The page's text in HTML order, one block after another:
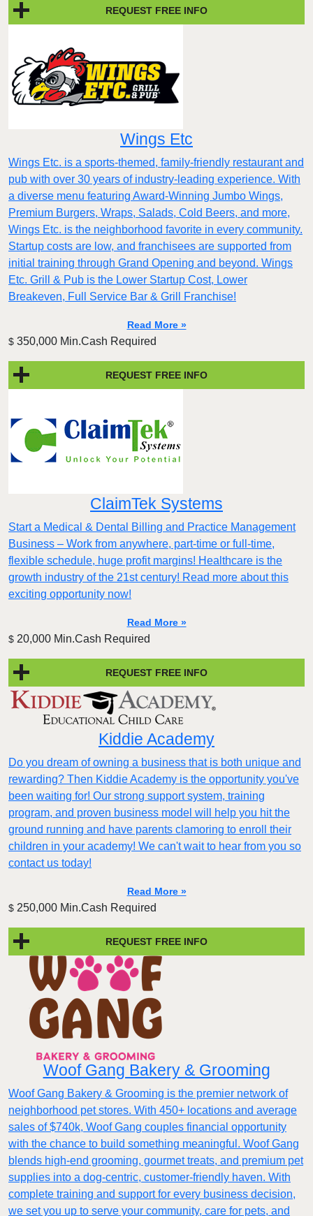
REQUEST FREE INFO
Wings Etc
Wings Etc. is a sports-themed, family-friendly restaurant and
pub with over 30 years of industry-leading experience. With
a diverse menu featuring Award-Winning Jumbo Wings,
Premium Burgers, Wraps, Salads, Cold Beers, and more,
Wings Etc. is the neighborhood favorite in every community.
Startup costs are low, and franchisees are supported from
initial training through Grand Opening and beyond. Wings
Etc. Grill & Pub is the Lower Startup Cost, Lower
Breakeven, Full Service Bar & Grill Franchise!
Read More »
$ 350,000 Min.Cash Required
REQUEST FREE INFO
ClaimTek Systems
Start a Medical & Dental Billing and Practice Management
Business – Work from anywhere, part-time or full-time,
flexible schedule, huge profit margins! Healthcare is the
growth industry of the 21st century! Read more about this
exciting opportunity now!
Read More »
$ 20,000 Min.Cash Required
REQUEST FREE INFO
Kiddie Academy
Do you dream of owning a business that is both unique and
rewarding? Then Kiddie Academy is the opportunity you've
been waiting for! Our strong support system, training
program, and proven business model will help you hit the
ground running and have parents clamoring to enroll their
children in your academy! We can't wait to hear from you so
contact us today!
Read More »
$ 250,000 Min.Cash Required
REQUEST FREE INFO
Woof Gang Bakery & Grooming
Woof Gang Bakery & Grooming is the premier network of
neighborhood pet stores. With 450+ locations and average
sales of $740k, Woof Gang couples financial opportunity
with the chance to build something meaningful. Woof Gang
blends high‑end grooming, gourmet treats, and premium pet
supplies into a dog‑centric, customer‑friendly haven. With
complete training and support for every business decision,
we set you up to serve your community, care for pets, and